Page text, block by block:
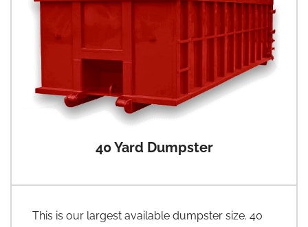
40 Yard Dumpster
This is our largest available dumpster size. 40